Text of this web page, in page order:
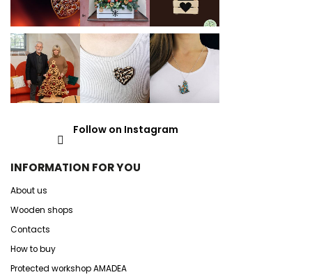
Follow on Instagram
INFORMATION FOR YOU
About us
Wooden shops
Contacts
How to buy
Protected workshop AMADEA